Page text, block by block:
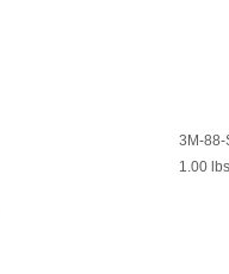
3M-88-
1.00 lbs